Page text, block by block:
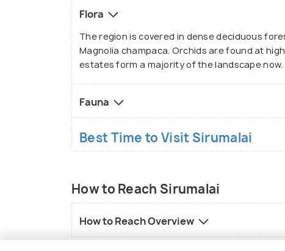
Flora
The region is covered in dense deciduous
Magnolia champaca. Orchids are found at
estates form a majority of the landscape
Fauna
Best Time to Visit Sirumalai
How to Reach Sirumalai
How to Reach Overview